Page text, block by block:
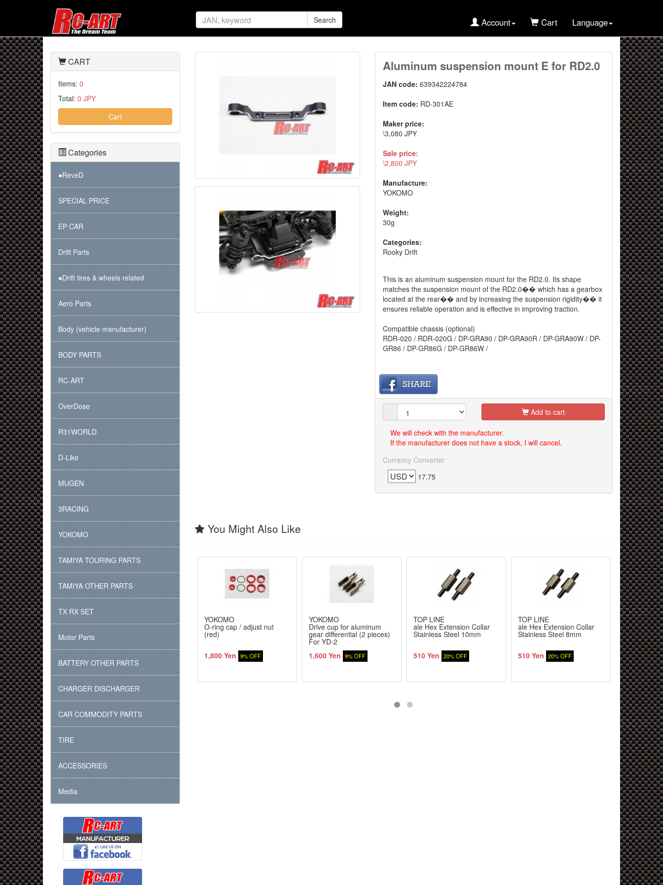
Search Account Cart Language
Aluminum suspension mount E for RD2.0
JAN code:639342224784
Item code: RD-301AE
Maker price:
\3,080 JPY
Sale price:
\2,800 JPY
Manufacture:
YOKOMO
Weight:
30g
Categories:
Rooky Drift
This is an aluminum suspension mount for the RD2.0. Its shape
matches the suspension mount of the RD2.0�� which has a gearbox
located at the rear�� and by increasing the suspension rigidity�� it
ensures reliable operation and is effective in improving traction.
Compatible chassis (optional)
RDR-020 / RDR-020G / DP-GRA90 / DP-GRA90R / DP-GRA90W / DP-
GR86 / DP-GR86G / DP-GR86W /
Add to cart
We will check with the manufacturer.
If the manufacturer does not have a stock, I will cancel.
Currency Converter
17.75
You Might Also Like
YOKOMO
O-ring cap / adjust nut
(red)
1,800 Yen 9% OFF
YOKOMO
Drive cup for aluminum
gear differential (2 pieces)
For YD-2
1,600 Yen 9% OFF
TOP LINE
ale Hex Extension Collar
Stainless Steel 10mm
510 Yen 20% OFF
TOP LINE
ale Hex Extension Collar
Stainless Steel 8mm
510 Yen 20% OFF
ReveD
RDX Disc
aluminum
pieces
3,800 Yen
CART
Items: 0
Total: 0 JPY
Cart
Categories
●ReveD
SPECIAL PRICE
EP CAR
Drift Parts
●Drift tires & wheels related
Aero Parts
Body (vehicle manufacturer)
BODY PARTS
RC-ART
OverDose
R31WORLD
D-Like
MUGEN
3RACING
YOKOMO
TAMIYA TOURING PARTS
TAMIYA OTHER PARTS
TX RX SET
Motor Parts
BATTERY OTHER PARTS
CHARGER DISCHARGER
CAR COMMODITY PARTS
TIRE
ACCESSORIES
Media